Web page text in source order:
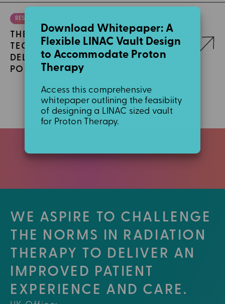
RESOURCES
THE USE OF IMAGE SYNTHESIS
TECHNIQUES IN TARGET AND ROI
DELINEATION IN THE UPRIGHT
POSITION
WE ASPIRE TO CHALLENGE
THE NORMS IN RADIATION
THERAPY TO DELIVER AN
IMPROVED PATIENT
EXPERIENCE AND CARE.
Download Whitepaper: A
Flexible LINAC Vault Design
to Accommodate Proton
Therapy
Access this comprehensive
whitepaper outlining the feasibiity
of designing a LINAC sized vault
for Proton Therapy.